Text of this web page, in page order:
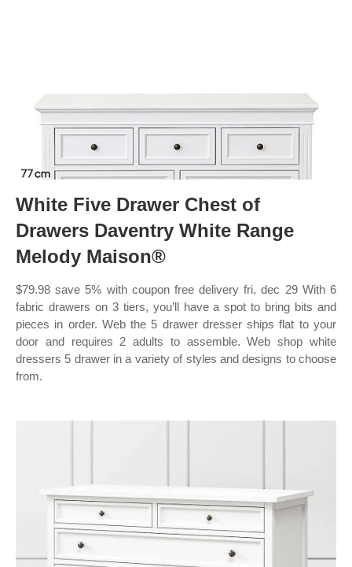
White Five Drawer Chest of
Drawers Daventry White Range
Melody Maison®
$79.98 save 5% with coupon free delivery fri, dec 29 With 6
fabric drawers on 3 tiers, you’ll have a spot to bring bits and
pieces in order. Web the 5 drawer dresser ships flat to your
door and requires 2 adults to assemble. Web shop white
dressers 5 drawer in a variety of styles and designs to choose
from.